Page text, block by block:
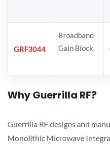
GRF3044
Broadband
Gain Block
Why Guerrilla RF?
Guerrilla RF designs and
Monolithic Microwave